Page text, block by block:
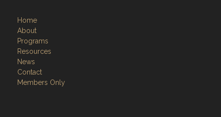
Home
About
Programs
Resources
News
Contact
Members Only